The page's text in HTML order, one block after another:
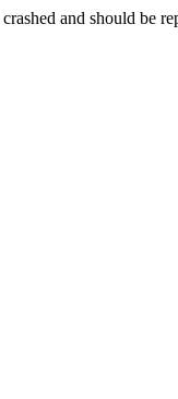
and should be